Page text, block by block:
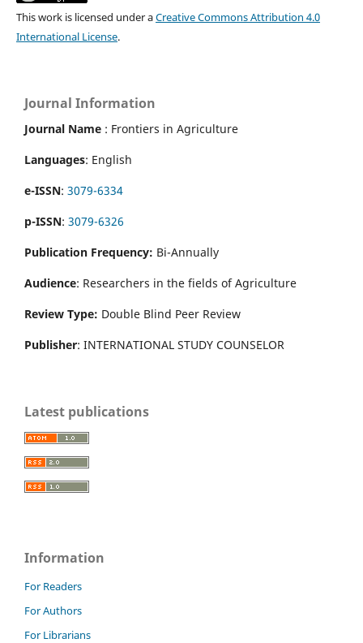
This work is licensed under aCreative Commons Attribution 4.0
International License.
Journal Information
Journal Name : Frontiers in Agriculture
Languages: English
e-ISSN: 3079-6334
p-ISSN: 3079-6326
Publication Frequency: Bi-Annually
Audience: Researchers in the fields of Agriculture
Review Type: Double Blind Peer Review
Publisher: INTERNATIONAL STUDY COUNSELOR
Latest publications
Information
For Readers
For Authors
For Librarians